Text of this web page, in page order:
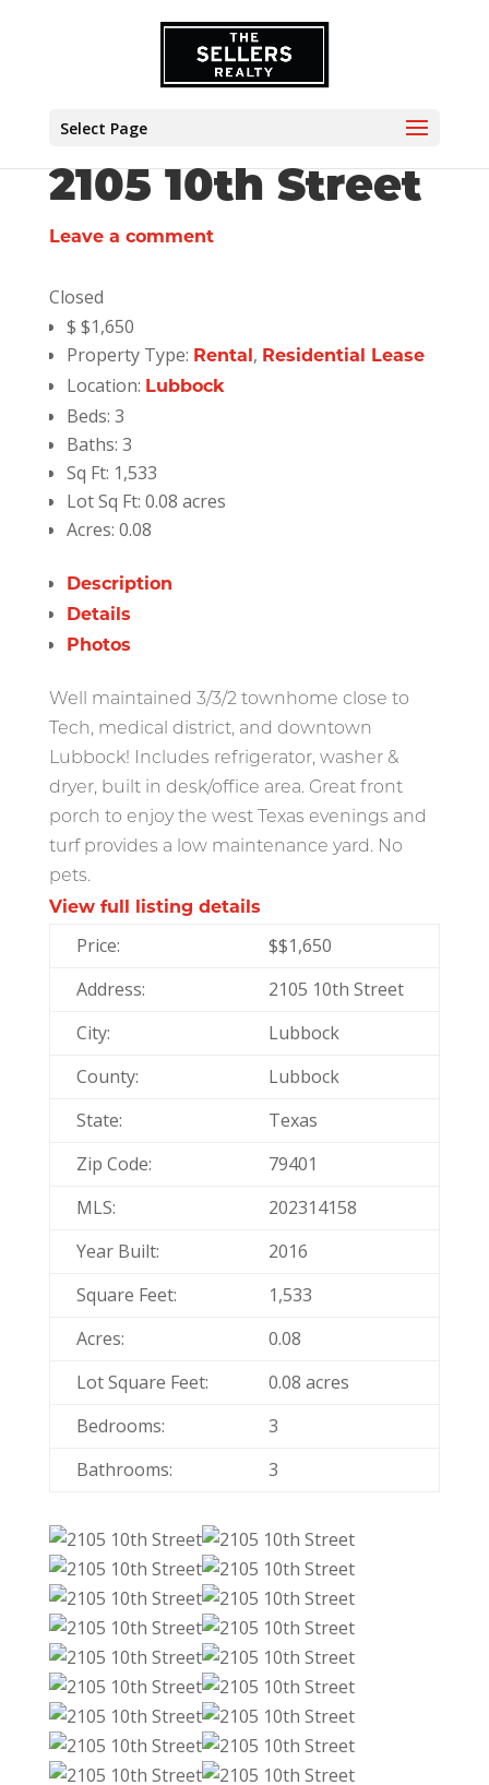
Select Page
2105 10th Street
Leave a comment
Closed
$ $1,650
Property Type: Rental , Residential Lease
Location: Lubbock
Beds: 3
Baths: 3
Sq Ft: 1,533
Lot Sq Ft: 0.08 acres
Acres: 0.08
Description
Details
Photos
Well maintained 3/3/2 townhome close to
Tech, medical district, and downtown
Lubbock! Includes refrigerator, washer &
dryer, built in desk/office area. Great front
porch to enjoy the west Texas evenings and
turf provides a low maintenance yard. No
pets.
View full listing details
Price: $$1,650
Address:
2105 10th Street
City:
Lubbock
County:
Lubbock
State:
Texas
Zip Code:
79401
MLS:
202314158
Year Built:
2016
Square Feet:
1,533
Acres:
0.08
Lot Square Feet:
0.08 acres
Bedrooms:
3
Bathrooms:
3